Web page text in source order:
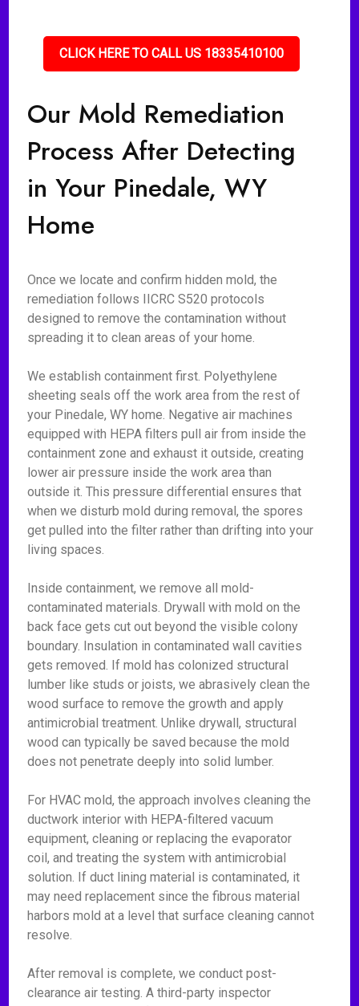
CLICK HERE TO CALL US 18335410100
Our Mold Remediation
Process After Detecting
in Your Pinedale, WY
Home
Once we locate and confirm hidden mold, the
remediation follows IICRC S520 protocols
designed to remove the contamination without
spreading it to clean areas of your home.
We establish containment first. Polyethylene
sheeting seals off the work area from the rest of
your Pinedale, WY home. Negative air machines
equipped with HEPA filters pull air from inside the
containment zone and exhaust it outside, creating
lower air pressure inside the work area than
outside it. This pressure differential ensures that
when we disturb mold during removal, the spores
get pulled into the filter rather than drifting into your
living spaces.
Inside containment, we remove all mold-
contaminated materials. Drywall with mold on the
back face gets cut out beyond the visible colony
boundary. Insulation in contaminated wall cavities
gets removed. If mold has colonized structural
lumber like studs or joists, we abrasively clean the
wood surface to remove the growth and apply
antimicrobial treatment. Unlike drywall, structural
wood can typically be saved because the mold
does not penetrate deeply into solid lumber.
For HVAC mold, the approach involves cleaning the
ductwork interior with HEPA-filtered vacuum
equipment, cleaning or replacing the evaporator
coil, and treating the system with antimicrobial
solution. If duct lining material is contaminated, it
may need replacement since the fibrous material
harbors mold at a level that surface cleaning cannot
resolve.
After removal is complete, we conduct post-
clearance air testing. A third-party inspector